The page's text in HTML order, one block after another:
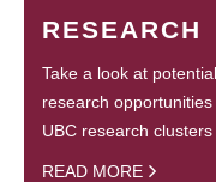
RESEARCH
Take a look at
research
UBC research clusters
READ MORE